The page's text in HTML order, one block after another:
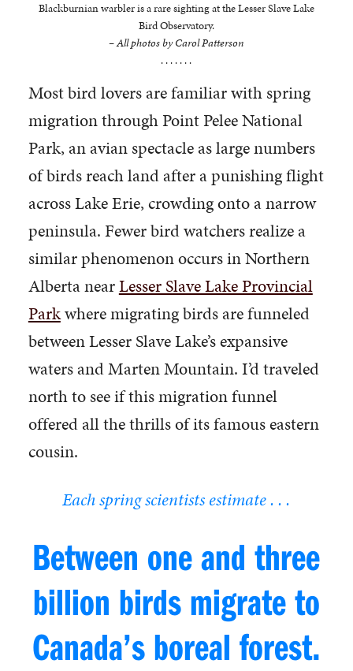
Blackburnian warbler is a rare sighting at the Lesser Slave Lake
Bird Observatory.
– All photos by Carol Patterson
. . . . . . .
Most bird lovers are familiar with spring
migration through Point Pelee National
Park, an avian spectacle as large numbers
of birds reach land after a punishing flight
across Lake Erie, crowding onto a narrow
peninsula. Fewer bird watchers realize a
similar phenomenon occurs in Northern
Alberta nearLesser Slave Lake Provincial
Parkwhere migrating birds are funneled
between Lesser Slave Lake’s expansive
waters and Marten Mountain. I’d traveled
north to see if this migration funnel
offered all the thrills of its famous eastern
cousin.
Each spring scientists estimate . . .
Between one and three
billion birds migrate to
Canada’s boreal forest.